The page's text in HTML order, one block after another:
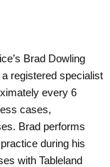
Brad Dowling
registered specialist
every 6
cases,
Brad performs
during his
with Tableland